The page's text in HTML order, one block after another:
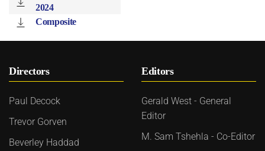
2024
Composite
Directors
Paul Decock
Trevor Gorven
Beverley Haddad
Editors
Gerald West - General
Editor
M. Sam Tshehla - Co-Editor